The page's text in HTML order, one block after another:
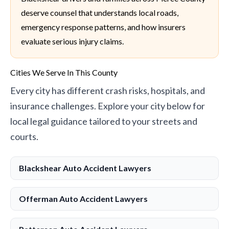
deserve counsel that understands local roads,
emergency response patterns, and how insurers
evaluate serious injury claims.
Cities We Serve In This County
Every city has different crash risks, hospitals, and
insurance challenges. Explore your city below for
local legal guidance tailored to your streets and
courts.
Blackshear Auto Accident Lawyers
Offerman Auto Accident Lawyers